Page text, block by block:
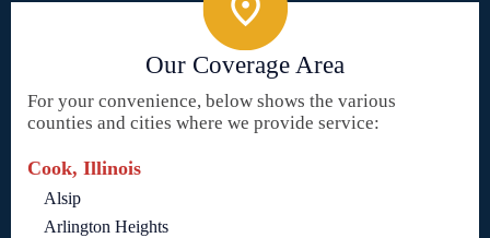
Our Coverage Area
For your convenience, below shows the various
counties and cities where we provide service:
Cook, Illinois
Alsip
Arlington Heights